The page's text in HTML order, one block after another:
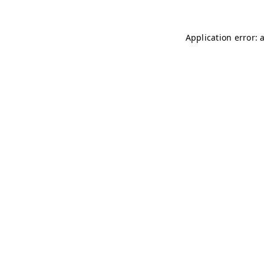
Application error: